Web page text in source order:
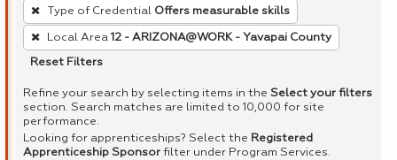
filter,
press
Enter
Spacebar.
Type of Credential Offers measurable skills
Local Area 12 - ARIZONA@WORK - Yavapai County
Reset Filters
Refine your search by selecting items in the Select your filters
section. Search matches are limited to 10,000 for site
performance.
Looking for apprenticeships? Select the Registered
Apprenticeship Sponsor filter under Program Services.